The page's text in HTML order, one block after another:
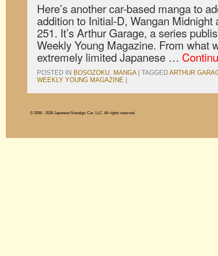
Here’s another car-based manga to
addition to Initial-D, Wangan Midnight
251. It’s Arthur Garage, a series
Weekly Young Magazine. From what
extremely limited Japanese …
POSTED IN BOSOZOKU, MANGA TAGGED ARTHUR
WEEKLY YOUNG MAGAZINE
© 2006 - 2026 Japanese Nostalgic Car, LLC. All rights reserved.